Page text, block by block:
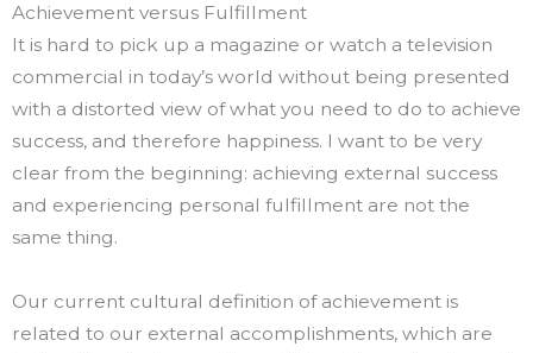
Achievement versus Fulfillment
It is hard to pick up a magazine or watch a television
commercial in today’s world without being presented
with a distorted view of what you need to do to achieve
success, and therefore happiness. I want to be very
clear from the beginning: achieving external success
and experiencing personal fulfillment are not the
same thing.
Our current cultural definition of achievement is
related to our external accomplishments, which are